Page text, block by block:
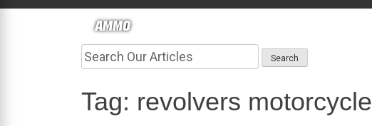
AMMO
Tag: revolvers motorcycle